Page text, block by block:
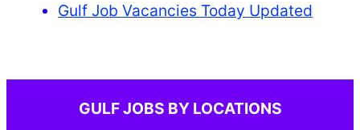
Gulf Job Vacancies Today Updated
GULF JOBS BY LOCATIONS